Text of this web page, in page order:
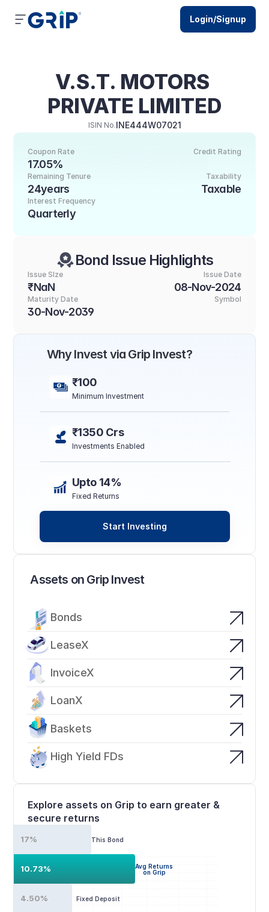
V.S.T. MOTORS
PRIVATE LIMITED
ISIN No.INE444W07021
Credit Rating
Coupon Rate
17.05%
Taxability
Taxable
Remaining Tenure
24years
Interest Frequency
Quarterly
Bond Issue Highlights
Issue SIze
₹NaN
Issue Date
08-Nov-2024
Maturity Date
30-Nov-2039
Symbol
Assets on Grip Invest
Bonds
LeaseX
InvoiceX
LoanX
Baskets
High Yield FDs
Why Invest via Grip Invest?
₹100
Minimum Investment
₹1350 Crs
Investments Enabled
Upto 14%
Fixed Returns
Start Investing
Explore assets on Grip to earn greater &
secure returns
This Bond
17%
Avg Returns
on Grip
10.73%
Fixed Deposit
4.50%
Login/Signup